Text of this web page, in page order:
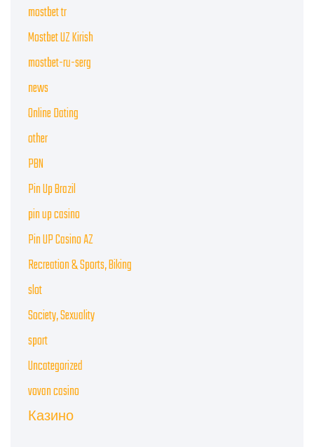
mostbet tr
Mostbet UZ Kirish
mostbet-ru-serg
news
Online Dating
other
PBN
Pin Up Brazil
pin up casino
Pin UP Casino AZ
Recreation & Sports, Biking
slot
Society, Sexuality
sport
Uncategorized
vovan casino
Казино